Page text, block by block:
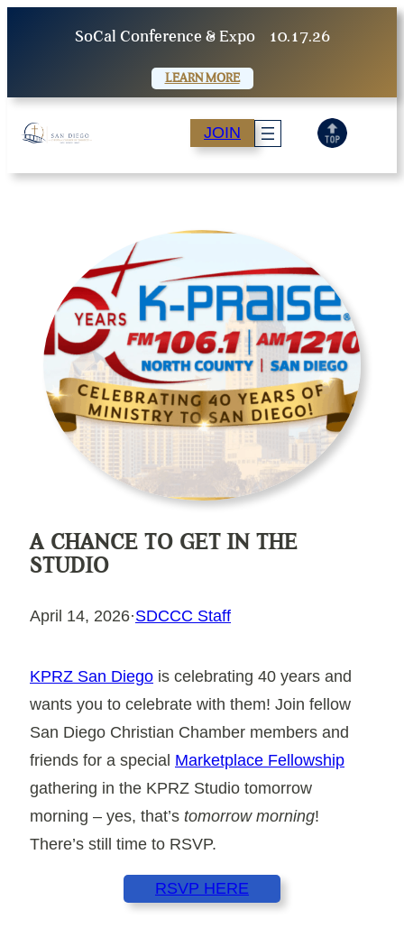
SoCal Conference & Expo 10.17.26
LEARN MORE
JOIN
A CHANCE TO GET IN THE
STUDIO
April 14, 2026·SDCCC Staff
KPRZ San Diego is celebrating 40 years and
wants you to celebrate with them! Join fellow
San Diego Christian Chamber members and
friends for a special Marketplace Fellowship
gathering in the KPRZ Studio tomorrow
morning – yes, that’s tomorrow morning!
There’s still time to RSVP.
RSVP HERE